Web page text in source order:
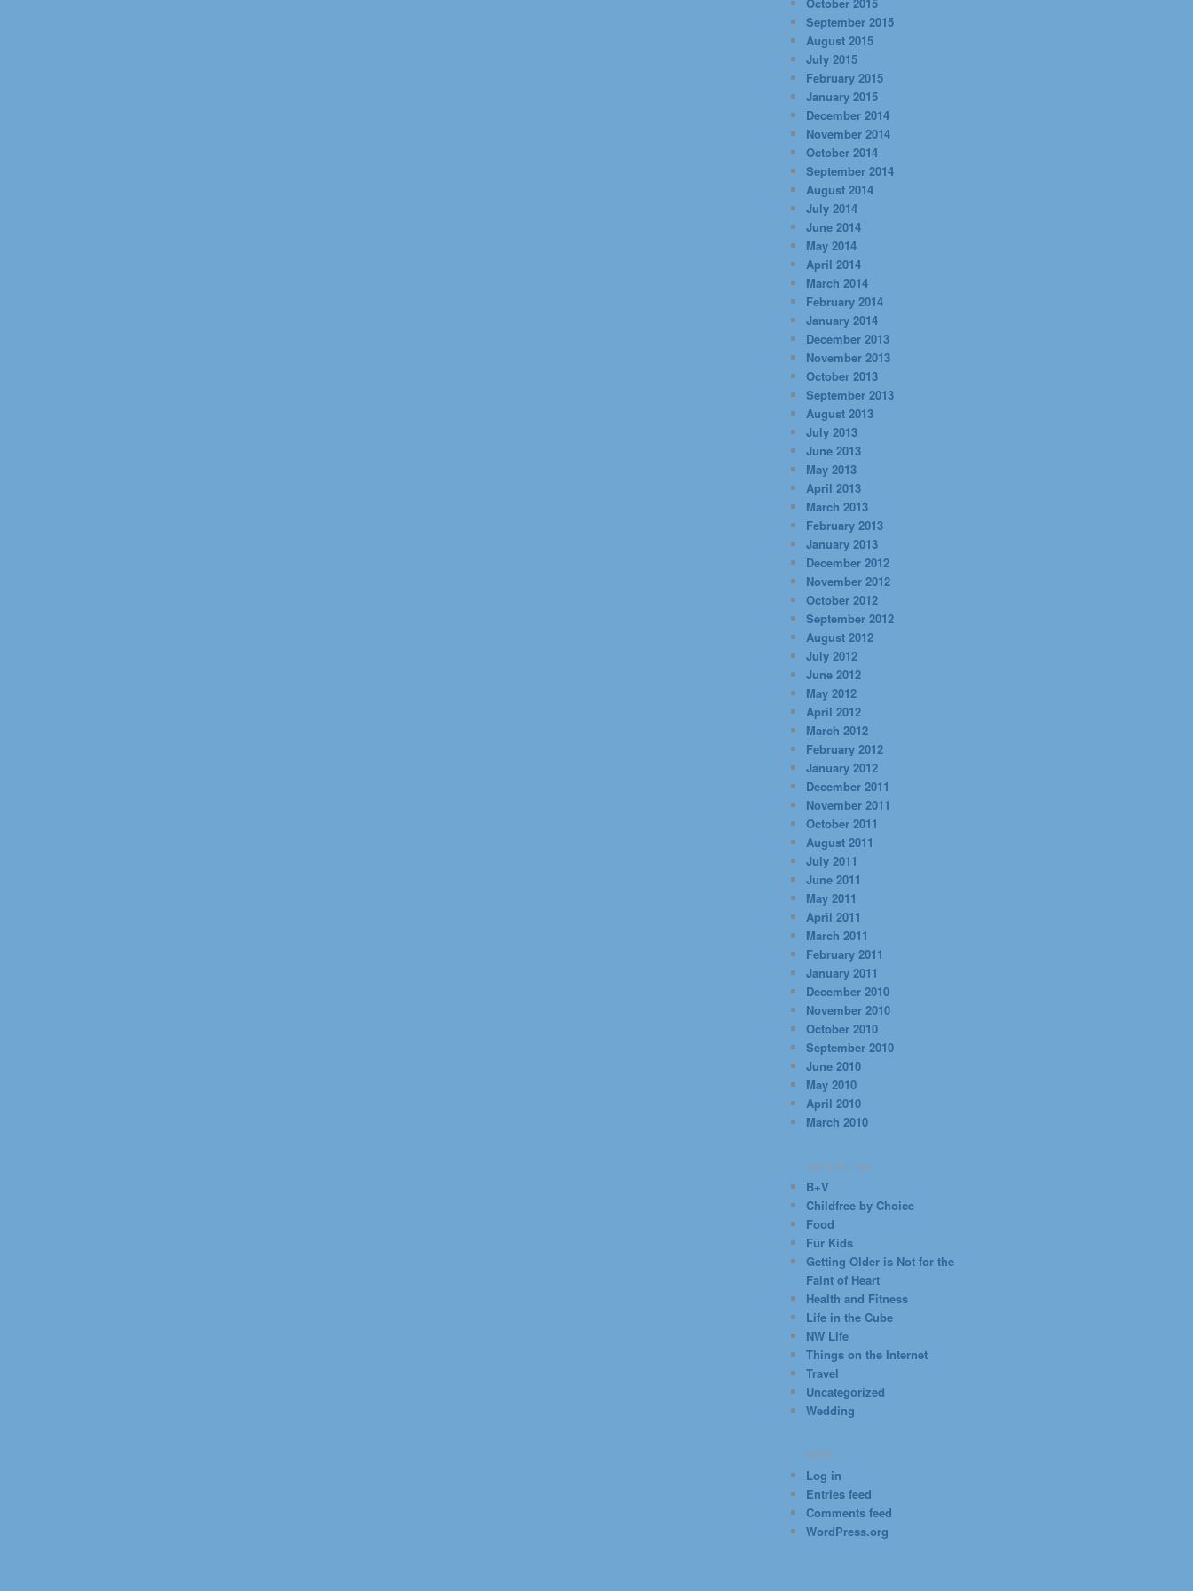
September 2015
August 2015
July 2015
February 2015
January 2015
December 2014
November 2014
October 2014
September 2014
August 2014
July 2014
June 2014
May 2014
April 2014
March 2014
February 2014
January 2014
December 2013
November 2013
October 2013
September 2013
August 2013
July 2013
June 2013
May 2013
April 2013
March 2013
February 2013
January 2013
December 2012
November 2012
October 2012
September 2012
August 2012
July 2012
June 2012
May 2012
April 2012
March 2012
February 2012
January 2012
December 2011
November 2011
October 2011
August 2011
July 2011
June 2011
May 2011
April 2011
March 2011
February 2011
January 2011
December 2010
November 2010
October 2010
September 2010
June 2010
May 2010
April 2010
March 2010
CATEGORIES
B+V
Childfree by Choice
Food
Fur Kids
Getting Older is Not for the
Faint of Heart
Health and Fitness
Life in the Cube
NW Life
Things on the Internet
Travel
Uncategorized
Wedding
META
Log in
Entries feed
Comments feed
WordPress.org